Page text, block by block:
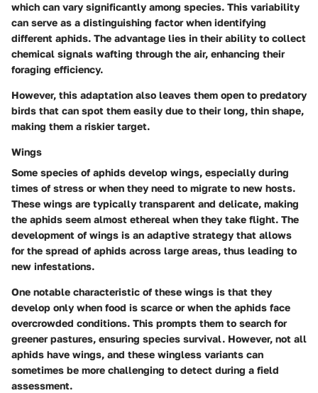
which can vary significantly among species. This variability
can serve as a distinguishing factor when identifying
different aphids. The advantage lies in their ability to collect
chemical signals wafting through the air, enhancing their
foraging efficiency.
However, this adaptation also leaves them open to predatory
birds that can spot them easily due to their long, thin shape,
making them a riskier target.
Wings
Some species of aphids develop wings, especially during
times of stress or when they need to migrate to new hosts.
These wings are typically transparent and delicate, making
the aphids seem almost ethereal when they take flight. The
development of wings is an adaptive strategy that allows
for the spread of aphids across large areas, thus leading to
new infestations.
One notable characteristic of these wings is that they
develop only when food is scarce or when the aphids face
overcrowded conditions. This prompts them to search for
greener pastures, ensuring species survival. However, not all
aphids have wings, and these wingless variants can
sometimes be more challenging to detect during a field
assessment.